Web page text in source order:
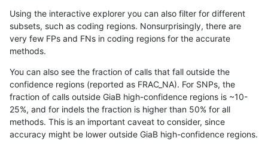
raldana-dualsentieon INDEL D1_5
raldana-dualsentieon
raldana-dualsentieon INDEL D1_5 func_cds
raldana-dualsentieon INDEL D1_5 decoy
raldana-dualsentieon INDEL D1_5 HG002compoundhet
Using the interactive explorer you can also filter for different
subsets, such as coding regions. Nonsurprisingly, there are
very few FPs and FNs in coding regions for the accurate
methods.
You can also see the fraction of calls that fall outside the
confidence regions (reported as FRAC_NA). For SNPs, the
fraction of calls outside GiaB high-confidence regions is ~10-
25%, and for indels the fraction is higher than 50% for all
methods. This is an important caveat to consider, since
accuracy might be lower outside GiaB high-confidence regions.